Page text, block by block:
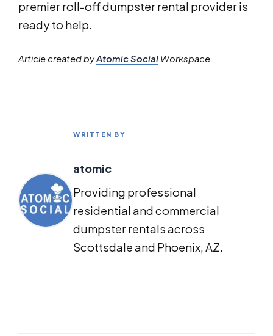
premier roll-off dumpster rental provider is
ready to help.
Article created byAtomic Social Workspace.
WRITTEN BY
atomic
Providing professional
residential and commercial
dumpster rentals across
Scottsdale and Phoenix, AZ.